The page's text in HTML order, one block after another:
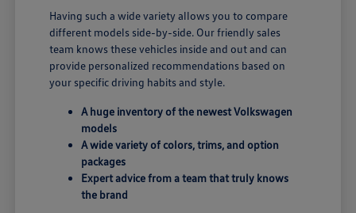
Having such a wide variety allows you to compare
different models side-by-side. Our friendly sales
team knows these vehicles inside and out and can
provide personalized recommendations based on
your specific driving habits and style.
A huge inventory of the newest Volkswagen
models
A wide variety of colors, trims, and option
packages
Expert advice from a team that truly knows
the brand